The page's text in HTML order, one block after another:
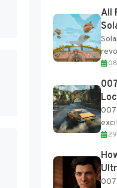
All
007
007